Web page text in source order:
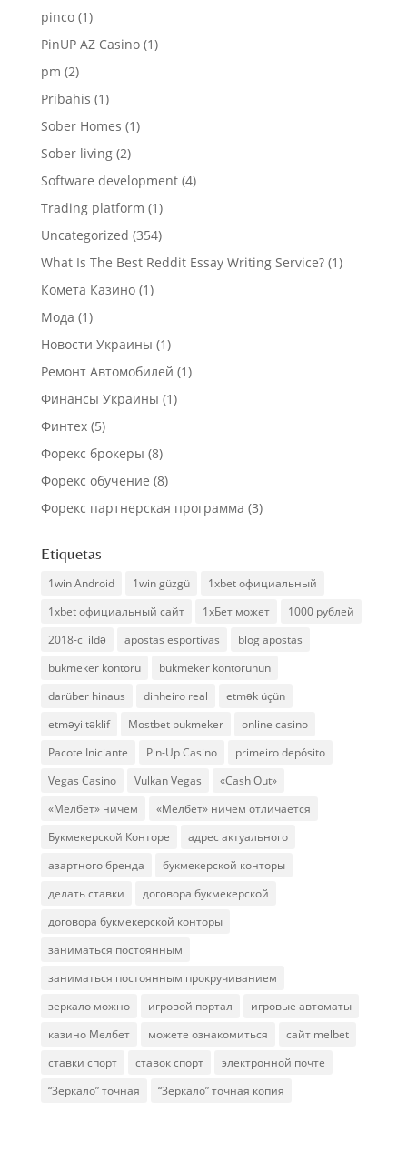
pinco(1)
PinUP AZ Casino(1)
pm (2)
Pribahis (1)
Sober Homes (1)
Sober living(2)
Software development(4)
Trading platform (1)
Uncategorized (354)
What Is The Best Reddit Essay Writing Service?(1)
Комета Казино(1)
Мода (1)
Новости Украины (1)
Ремонт Автомобилей (1)
Финансы Украины (1)
Финтех(5)
Форекс брокеры (8)
Форекс обучение (8)
Форекс партнерская программа (3)
Etiquetas
1win Android 1win güzgü
1xbet официальный
1xbet официальный сайт
1хБет может
1000 рублей
2018-ci ildə
apostas esportivas
blog apostas
bukmeker kontoru
bukmeker kontorunun
darüber hinaus
dinheiro real
etmək üçün
etməyi təklif
Mostbet bukmeker
online casino
Pacote Iniciante
Pin-Up Casino
primeiro depósito
Vegas Casino
Vulkan Vegas
«Cash Out»
«Мелбет» ничем
«Мелбет» ничем отличается
Букмекерской Конторе
адрес актуального
азартного бренда
букмекерской конторы
делать ставки
договора букмекерской
договора букмекерской конторы
заниматься постоянным
заниматься постоянным прокручиванием
зеркало можно
игровой портал
игровые автоматы
казино Мелбет
можете ознакомиться
сайт melbet
ставки спорт
ставок спорт
электронной почте
“Зеркало” точная
“Зеркало” точная копия